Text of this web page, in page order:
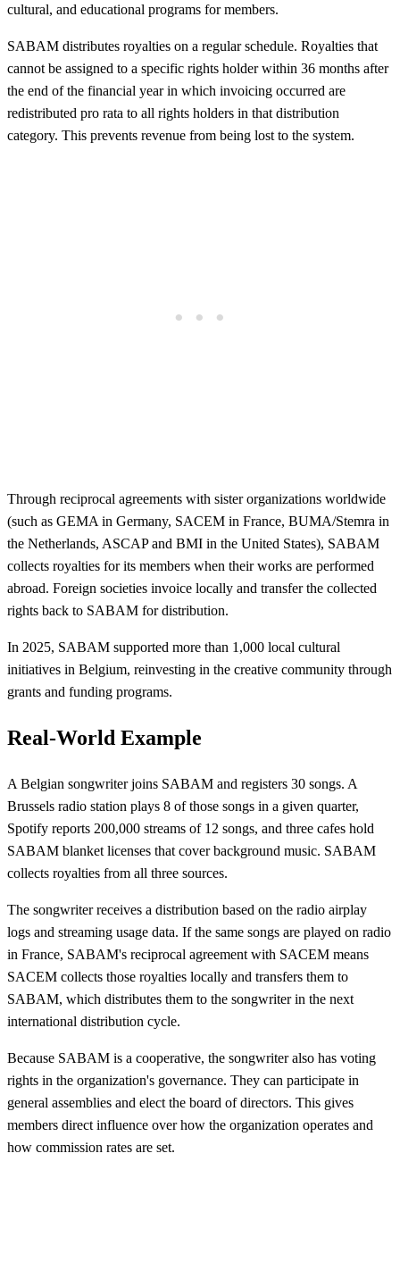
cultural, and educational programs for members.
SABAM distributes royalties on a regular schedule. Royalties that
cannot be assigned to a specific rights holder within 36 months after
the end of the financial year in which invoicing occurred are
redistributed pro rata to all rights holders in that distribution
category. This prevents revenue from being lost to the system.
Through reciprocal agreements with sister organizations worldwide
(such as GEMA in Germany, SACEM in France, BUMA/Stemra in
the Netherlands, ASCAP and BMI in the United States), SABAM
collects royalties for its members when their works are performed
abroad. Foreign societies invoice locally and transfer the collected
rights back to SABAM for distribution.
In 2025, SABAM supported more than 1,000 local cultural
initiatives in Belgium, reinvesting in the creative community through
grants and funding programs.
Real-World Example
A Belgian songwriter joins SABAM and registers 30 songs. A
Brussels radio station plays 8 of those songs in a given quarter,
Spotify reports 200,000 streams of 12 songs, and three cafes hold
SABAM blanket licenses that cover background music. SABAM
collects royalties from all three sources.
The songwriter receives a distribution based on the radio airplay
logs and streaming usage data. If the same songs are played on radio
in France, SABAM's reciprocal agreement with SACEM means
SACEM collects those royalties locally and transfers them to
SABAM, which distributes them to the songwriter in the next
international distribution cycle.
Because SABAM is a cooperative, the songwriter also has voting
rights in the organization's governance. They can participate in
general assemblies and elect the board of directors. This gives
members direct influence over how the organization operates and
how commission rates are set.